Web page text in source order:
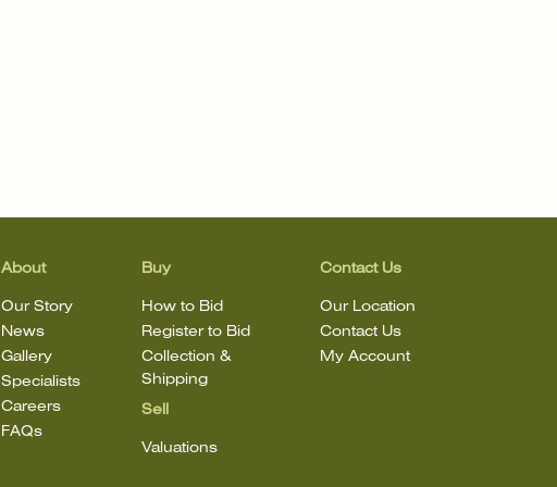
About
Our Story
News
Gallery
Specialists
Careers
FAQs
Buy
How to Bid
Register to Bid
Collection &
Shipping
Sell
Valuations
Contact Us
Our Location
Contact Us
My Account